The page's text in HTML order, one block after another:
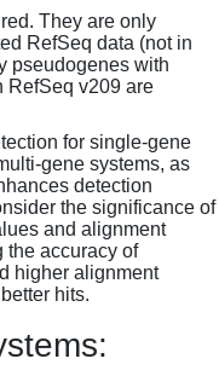
They are only
RefSeq data (not in
pseudogenes with
RefSeq v209 are
for single-gene
gene systems, as
detection
the significance of
and alignment
the accuracy of
higher alignment
hits.